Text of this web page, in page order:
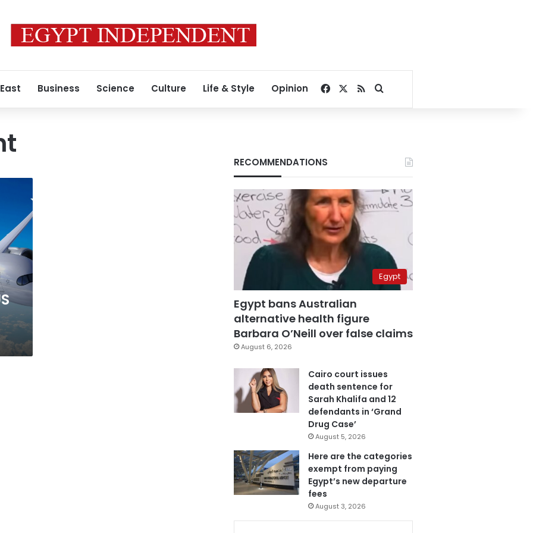
Business Science Culture Life & Style Opinion Facebook
RSSSearch for
RECOMMENDATIONS
Egypt
Egypt bans Australian
alternative health figure
Barbara O’Neill over false claims
August 6, 2026
Cairo court issues
death sentence for
Sarah Khalifa and 12
defendants in ‘Grand
Drug Case’
August 5, 2026
Here are the categories
exempt from paying
Egypt’s new departure
fees
August 3, 2026